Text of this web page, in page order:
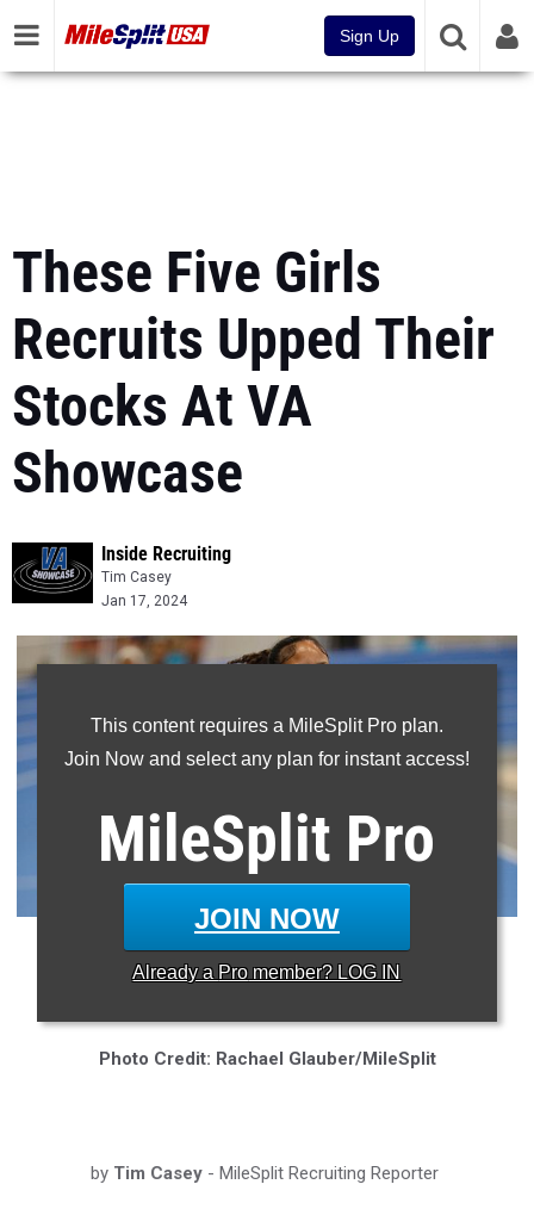
Sign Up
These Five Girls
Recruits Upped Their
Stocks At VA
Showcase
Inside Recruiting
Tim Casey
Jan 17, 2024
This content requires a MileSplit Pro plan.
Join Now and select any plan for instant access!
MileSplit Pro
JOIN NOW
Already a Pro member? LOG IN
* Grassfield's Sophie Rambo is one of the nation's best
Photo Credit: Rachael Glauber/MileSplit
by Tim Casey - MileSplit Recruiting Reporter